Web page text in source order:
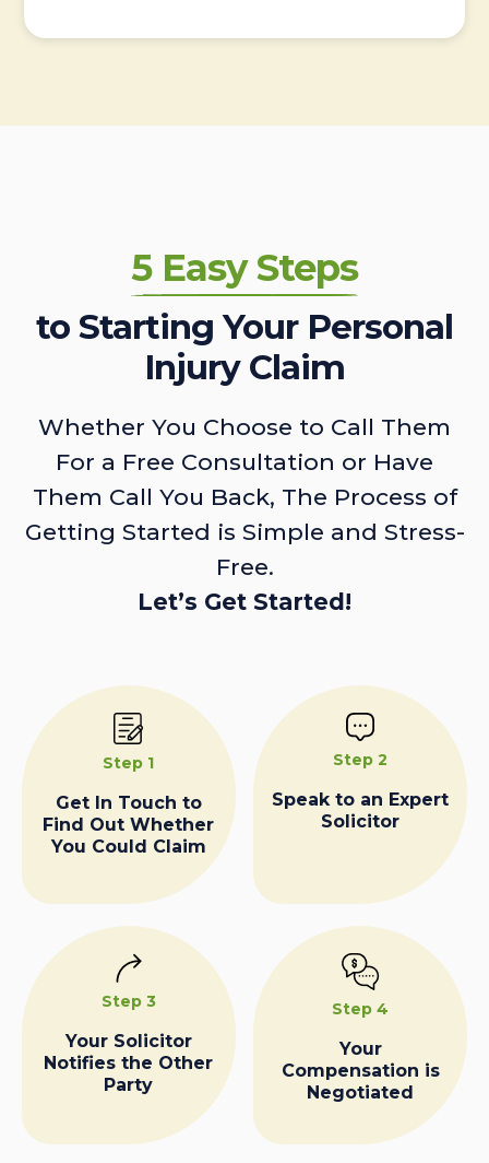
5 Easy Steps
to Starting Your Personal
Injury Claim
Whether You Choose to Call Them
For a Free Consultation or Have
Them Call You Back, The Process of
Getting Started is Simple and Stress-
Free.
Let’s Get Started!
Step 1
Get In Touch to
Find Out Whether
You Could Claim
Step 2
Speak to an Expert
Solicitor
Step 3
Your Solicitor
Notifies the Other
Party
Step 4
Your
Compensation is
Negotiated